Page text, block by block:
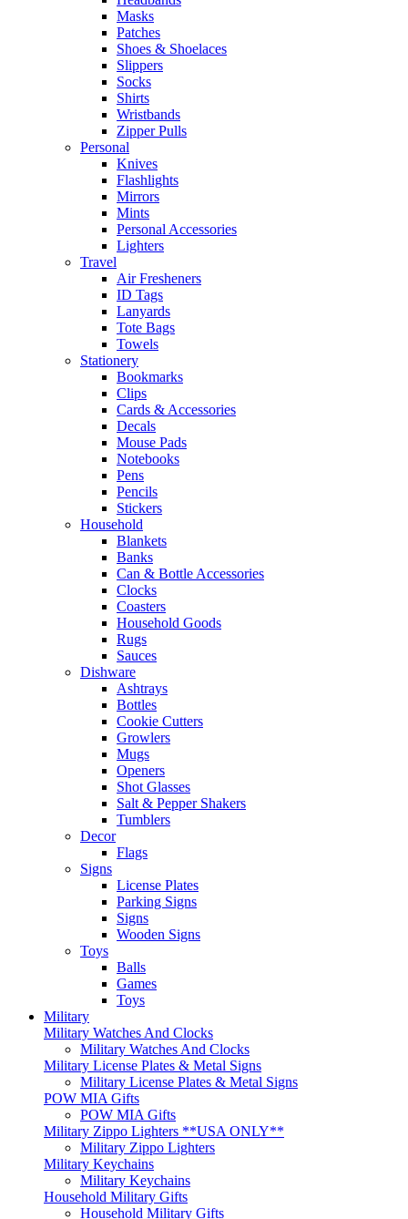
Masks
Patches
Shoes & Shoelaces
Slippers
Socks
Shirts
Wristbands
Zipper Pulls
Personal
Knives
Flashlights
Mirrors
Mints
Personal Accessories
Lighters
Travel
Air Fresheners
ID Tags
Lanyards
Tote Bags
Towels
Stationery
Bookmarks
Clips
Cards & Accessories
Decals
Mouse Pads
Notebooks
Pens
Pencils
Stickers
Household
Blankets
Banks
Can & Bottle Accessories
Clocks
Coasters
Household Goods
Rugs
Sauces
Dishware
Ashtrays
Bottles
Cookie Cutters
Growlers
Mugs
Openers
Shot Glasses
Salt & Pepper Shakers
Tumblers
Decor
Flags
Signs
License Plates
Parking Signs
Signs
Wooden Signs
Toys
Balls
Games
Toys
Military
Military Watches And Clocks
Military Watches And Clocks
Military License Plates & Metal Signs
Military License Plates & Metal Signs
POW MIA Gifts
POW MIA Gifts
Military Zippo Lighters **USA ONLY**
Military Zippo Lighters
Military Keychains
Military Keychains
Household Military Gifts
Household Military Gifts